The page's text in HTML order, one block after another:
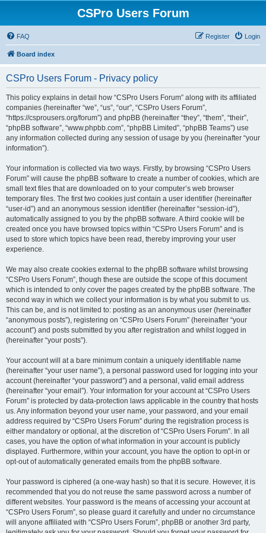
CSPro Users Forum
FAQ Login
Register
Board index
CSPro Users Forum - Privacy policy
This policy explains in detail how “CSPro Users Forum” along with its affiliated
companies (hereinafter “we”, “us”, “our”, “CSPro Users Forum”,
“https://csprousers.org/forum”) and phpBB (hereinafter “they”, “them”, “their”,
“phpBB software”, “www.phpbb.com”, “phpBB Limited”, “phpBB Teams”) use
any information collected during any session of usage by you (hereinafter “your
information”).
Your information is collected via two ways. Firstly, by browsing “CSPro Users
Forum” will cause the phpBB software to create a number of cookies, which are
small text files that are downloaded on to your computer’s web browser
temporary files. The first two cookies just contain a user identifier (hereinafter
“user-id”) and an anonymous session identifier (hereinafter “session-id”),
automatically assigned to you by the phpBB software. A third cookie will be
created once you have browsed topics within “CSPro Users Forum” and is
used to store which topics have been read, thereby improving your user
experience.
We may also create cookies external to the phpBB software whilst browsing
“CSPro Users Forum”, though these are outside the scope of this document
which is intended to only cover the pages created by the phpBB software. The
second way in which we collect your information is by what you submit to us.
This can be, and is not limited to: posting as an anonymous user (hereinafter
“anonymous posts”), registering on “CSPro Users Forum” (hereinafter “your
account”) and posts submitted by you after registration and whilst logged in
(hereinafter “your posts”).
Your account will at a bare minimum contain a uniquely identifiable name
(hereinafter “your user name”), a personal password used for logging into your
account (hereinafter “your password”) and a personal, valid email address
(hereinafter “your email”). Your information for your account at “CSPro Users
Forum” is protected by data-protection laws applicable in the country that hosts
us. Any information beyond your user name, your password, and your email
address required by “CSPro Users Forum” during the registration process is
either mandatory or optional, at the discretion of “CSPro Users Forum”. In all
cases, you have the option of what information in your account is publicly
displayed. Furthermore, within your account, you have the option to opt-in or
opt-out of automatically generated emails from the phpBB software.
Your password is ciphered (a one-way hash) so that it is secure. However, it is
recommended that you do not reuse the same password across a number of
different websites. Your password is the means of accessing your account at
“CSPro Users Forum”, so please guard it carefully and under no circumstance
will anyone affiliated with “CSPro Users Forum”, phpBB or another 3rd party,